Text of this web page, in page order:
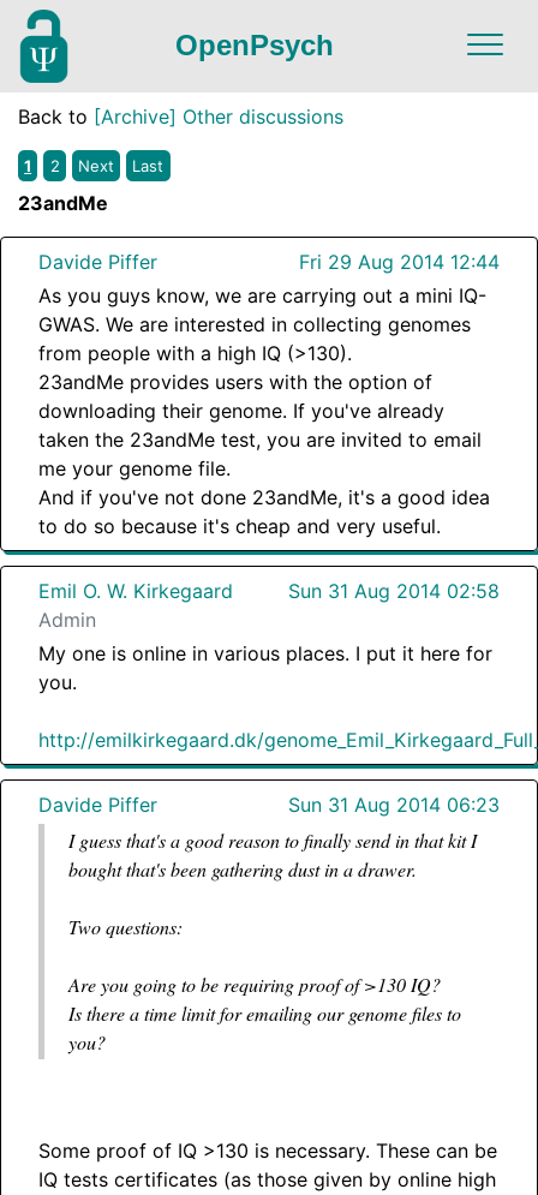
OpenPsych
Back to [Archive] Other discussions
1 2 Next Last
23andMe
Davide Piffer
Fri 29 Aug 2014 12:44
As you guys know, we are carrying out a mini IQ-
GWAS. We are interested in collecting genomes
from people with a high IQ (>130).
23andMe provides users with the option of
downloading their genome. If you've already
taken the 23andMe test, you are invited to email
me your genome file.
And if you've not done 23andMe, it's a good idea
to do so because it's cheap and very useful.
Emil O. W. Kirkegaard
Sun 31 Aug 2014 02:58
Admin
My one is online in various places. I put it here for
you.
http://emilkirkegaard.dk/
Davide Piffer Sun 31 Aug 2014 06:23
I guess that's a good reason to finally send in that kit I
bought that's been gathering dust in a drawer.
Two questions:
Are you going to be requiring proof of >130 IQ?
Is there a time limit for emailing our genome files to
you?
Some proof of IQ >130 is necessary. These can be
IQ tests certificates (as those given by online high